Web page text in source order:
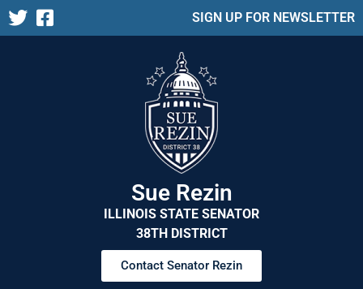
SIGN UP FOR NEWSLETTER
Sue Rezin
ILLINOIS STATE SENATOR
38TH DISTRICT
Contact Senator Rezin